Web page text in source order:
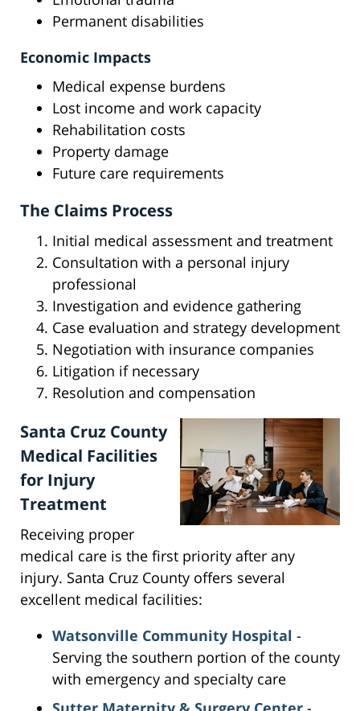
Permanent disabilities
Economic Impacts
Medical expense burdens
Lost income and work capacity
Rehabilitation costs
Property damage
Future care requirements
The Claims Process
Initial medical assessment and treatment
Consultation with a personal injury
professional
Investigation and evidence gathering
Case evaluation and strategy development
Negotiation with insurance companies
Litigation if necessary
Resolution and compensation
Santa Cruz County
Medical Facilities
for Injury
Treatment
Receiving proper
medical care is the first priority after any
injury. Santa Cruz County offers several
excellent medical facilities:
Watsonville Community Hospital -
Serving the southern portion of the county
with emergency and specialty care